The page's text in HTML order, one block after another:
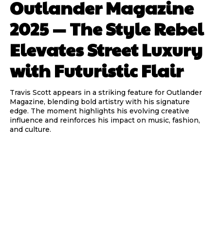
Outlander Magazine
2025 — The Style Rebel
Elevates Street Luxury
with Futuristic Flair
Travis Scott appears in a striking feature for Outlander
Magazine, blending bold artistry with his signature
edge. The moment highlights his evolving creative
influence and reinforces his impact on music, fashion,
and culture.